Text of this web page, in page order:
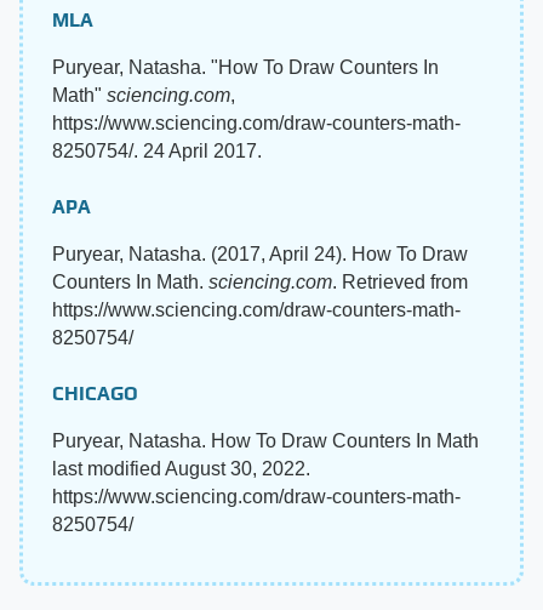
MLA
Puryear, Natasha. "How To Draw Counters In
Math" sciencing.com,
https://www.sciencing.com/draw-counters-math-
8250754/. 24 April 2017.
APA
Puryear, Natasha. (2017, April 24). How To Draw
Counters In Math. sciencing.com. Retrieved from
https://www.sciencing.com/draw-counters-math-
8250754/
CHICAGO
Puryear, Natasha. How To Draw Counters In Math
last modified August 30, 2022.
https://www.sciencing.com/draw-counters-math-
8250754/